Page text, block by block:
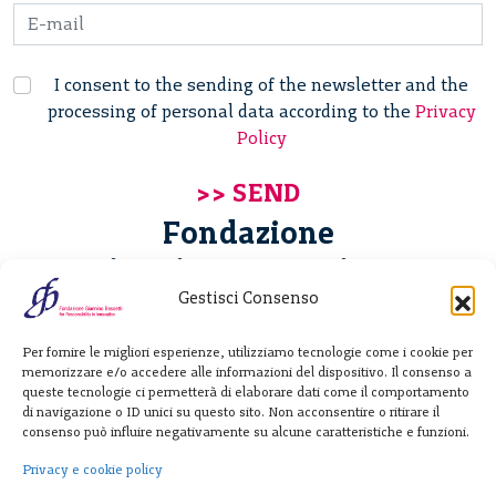
Gestisci Consenso
Per fornire le migliori esperienze, utilizziamo tecnologie come i cookie per
memorizzare e/o accedere alle informazioni del dispositivo. Il consenso a
queste tecnologie ci permetterà di elaborare dati come il comportamento
di navigazione o ID unici su questo sito. Non acconsentire o ritirare il
consenso può influire negativamente su alcune caratteristiche e funzioni.
Privacy e cookie policy
I consent to the sending of the newsletter and the
processing of personal data according to the Privacy
Policy
Fondazione
Giannino Bassetti ETS
20122 Milano - Italia
T. +39 02 781933
F. + 39 02 76392030
info@fondazionebassetti.org